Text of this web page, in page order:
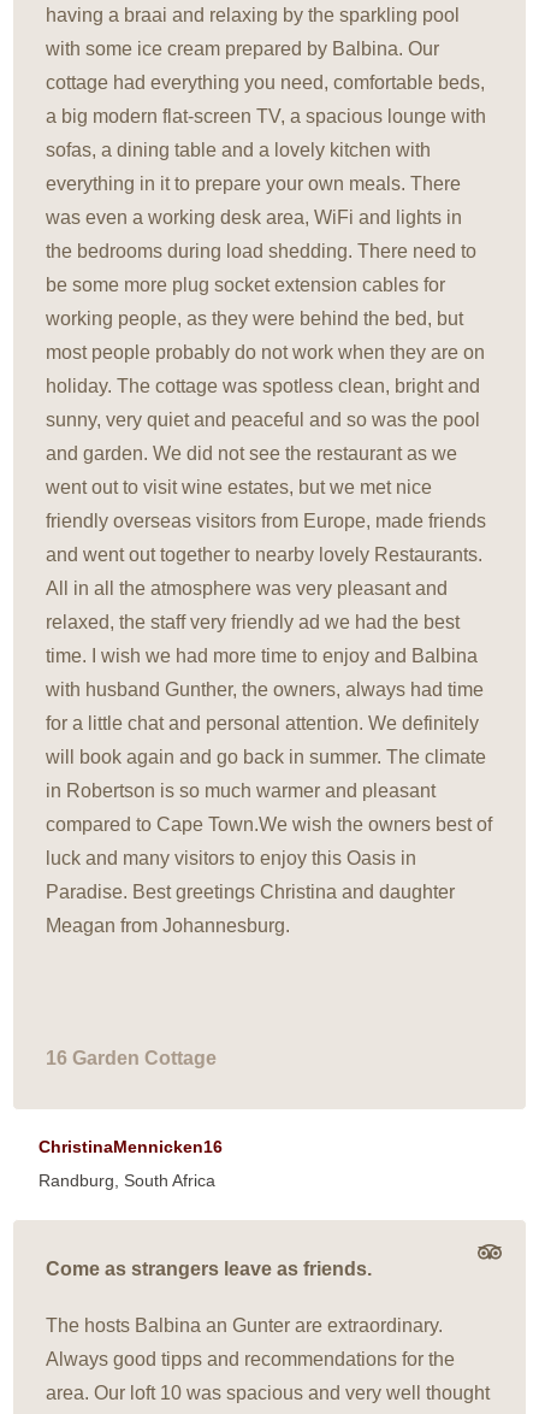
having a braai and relaxing by the sparkling pool
with some ice cream prepared by Balbina. Our
cottage had everything you need, comfortable beds,
a big modern flat-screen TV, a spacious lounge with
sofas, a dining table and a lovely kitchen with
everything in it to prepare your own meals. There
was even a working desk area, WiFi and lights in
the bedrooms during load shedding. There need to
be some more plug socket extension cables for
working people, as they were behind the bed, but
most people probably do not work when they are on
holiday. The cottage was spotless clean, bright and
sunny, very quiet and peaceful and so was the pool
and garden. We did not see the restaurant as we
went out to visit wine estates, but we met nice
friendly overseas visitors from Europe, made friends
and went out together to nearby lovely Restaurants.
All in all the atmosphere was very pleasant and
relaxed, the staff very friendly ad we had the best
time. I wish we had more time to enjoy and Balbina
with husband Gunther, the owners, always had time
for a little chat and personal attention. We definitely
will book again and go back in summer. The climate
in Robertson is so much warmer and pleasant
compared to Cape Town.We wish the owners best of
luck and many visitors to enjoy this Oasis in
Paradise. Best greetings Christina and daughter
Meagan from Johannesburg.
16 Garden Cottage
ChristinaMennicken16
Randburg, South Africa
Come as strangers leave as friends.
The hosts Balbina an Gunter are extraordinary.
Always good tipps and recommendations for the
area. Our loft 10 was spacious and very well thought